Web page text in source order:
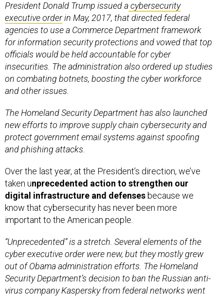
President Donald Trump issued acybersecurity
executive orderin May, 2017, that directed federal
agencies to use a Commerce Department framework
for information security protections and vowed that top
officials would be held accountable for cyber
insecurities. The administration also ordered up studies
on combating botnets, boosting the cyber workforce
and other issues.
The Homeland Security Department has also launched
new efforts to improve supply chain cybersecurity and
protect government email systems against spoofing
and phishing attacks.
Over the last year, at the President’s direction, we’ve
taken unprecedented action to strengthen our
digital infrastructure and defenses because we
know that cybersecurity has never been more
important to the American people.
“Unprecedented” is a stretch. Several elements of the
cyber executive order were new, but they mostly grew
out of Obama administration efforts. The Homeland
Security Department’s decision to ban the Russian anti-
virus company Kaspersky from federal networks went